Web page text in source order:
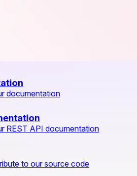
documentation
REST API documentation
to our source code